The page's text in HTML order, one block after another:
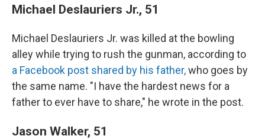
Michael Deslauriers Jr., 51
Michael Deslauriers Jr. was killed at the bowling
alley while trying to rush the gunman, according to
a Facebook post shared by his father,who goes by
the same name. "I have the hardest news for a
father to ever have to share," he wrote in the post.
Jason Walker, 51